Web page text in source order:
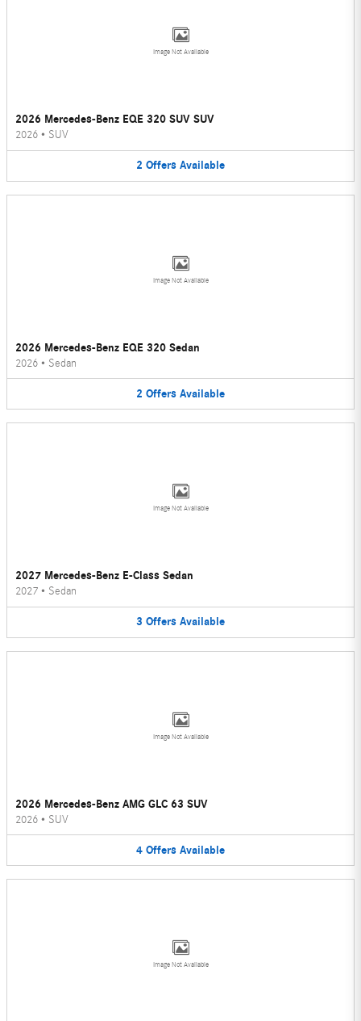
Image Not Available
2026 Mercedes-Benz EQE 320 SUV SUV
2026 • SUV
2 Offers Available
Image Not Available
2026 Mercedes-Benz EQE 320 Sedan
2026 • Sedan
2 Offers Available
Image Not Available
2027 Mercedes-Benz E-Class Sedan
2027 • Sedan
3 Offers Available
Image Not Available
2026 Mercedes-Benz AMG GLC 63 SUV
2026 • SUV
4 Offers Available
Image Not Available